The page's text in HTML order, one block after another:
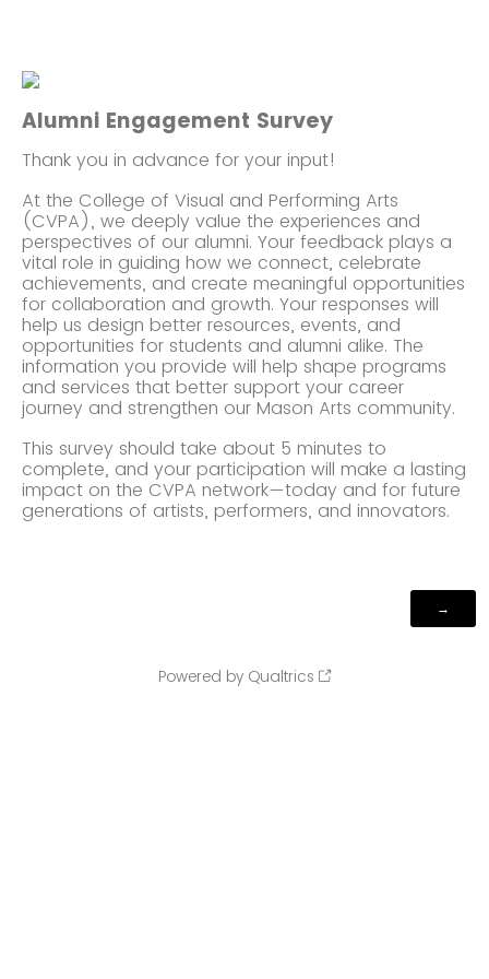
Alumni Engagement Survey
Thank you in advance for your input!
At the College of Visual and Performing Arts
(CVPA), we deeply value the experiences and
perspectives of our alumni. Your feedback plays a
vital role in guiding how we connect, celebrate
achievements, and create meaningful opportunities
for collaboration and growth. Your responses will
help us design better resources, events, and
opportunities for students and alumni alike. The
information you provide will help shape programs
and services that better support your career
journey and strengthen our Mason Arts community.
This survey should take about 5 minutes to
complete, and your participation will make a lasting
impact on the CVPA network—today and for future
generations of artists, performers, and innovators.
Powered by Qualtrics